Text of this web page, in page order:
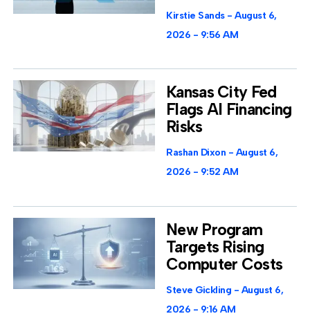
Kirstie Sands
August 6,
2026
9:56 AM
Kansas City Fed
Flags AI Financing
Risks
Rashan Dixon
August 6,
2026
9:52 AM
New Program
Targets Rising
Computer Costs
Steve Gickling
August 6,
2026
9:16 AM